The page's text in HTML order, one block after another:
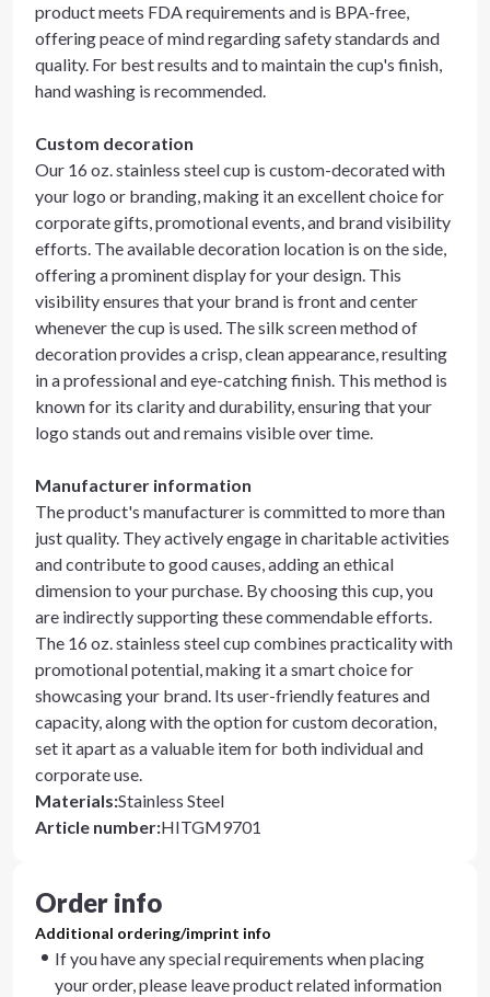
product meets FDA requirements and is BPA-free,
offering peace of mind regarding safety standards and
quality. For best results and to maintain the cup's finish,
hand washing is recommended.
Custom decoration
Our 16 oz. stainless steel cup is custom-decorated with
your logo or branding, making it an excellent choice for
corporate gifts, promotional events, and brand visibility
efforts. The available decoration location is on the side,
offering a prominent display for your design. This
visibility ensures that your brand is front and center
whenever the cup is used. The silk screen method of
decoration provides a crisp, clean appearance, resulting
in a professional and eye-catching finish. This method is
known for its clarity and durability, ensuring that your
logo stands out and remains visible over time.
Manufacturer information
The product's manufacturer is committed to more than
just quality. They actively engage in charitable activities
and contribute to good causes, adding an ethical
dimension to your purchase. By choosing this cup, you
are indirectly supporting these commendable efforts.
The 16 oz. stainless steel cup combines practicality with
promotional potential, making it a smart choice for
showcasing your brand. Its user-friendly features and
capacity, along with the option for custom decoration,
set it apart as a valuable item for both individual and
corporate use.
Materials:Stainless Steel
Article number:HITGM9701
Order info
Additional ordering/imprint info
If you have any special requirements when placing
your order, please leave product related information